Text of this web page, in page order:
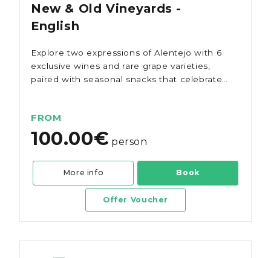
New & Old Vineyards -
English
Explore two expressions of Alentejo with 6
exclusive wines and rare grape varieties,
paired with seasonal snacks that celebrate
FROM
100.00€ person
More info Book
Offer Voucher